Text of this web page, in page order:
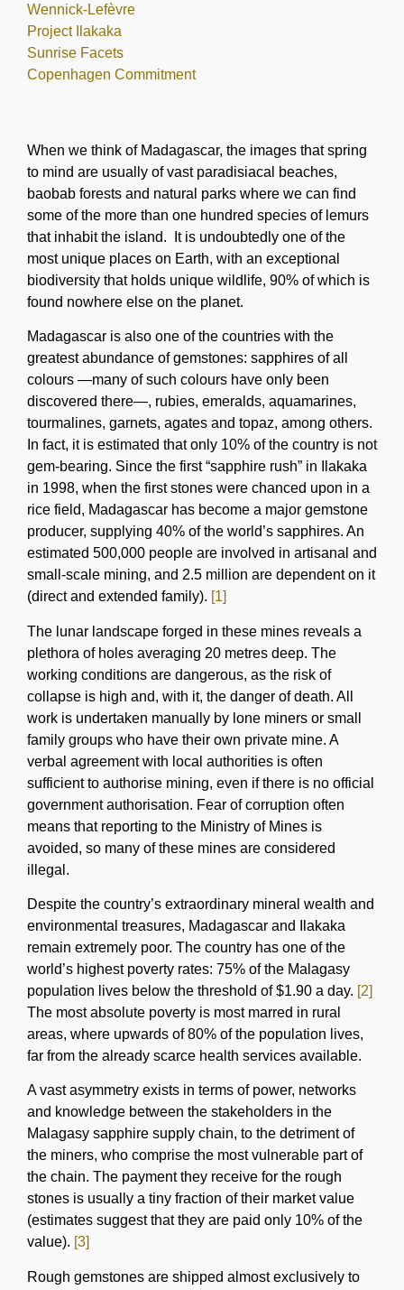
Wennick-Lefèvre
Project Ilakaka
Sunrise Facets
Copenhagen Commitment
When we think of Madagascar, the images that spring
to mind are usually of vast paradisiacal beaches,
baobab forests and natural parks where we can find
some of the more than one hundred species of lemurs
that inhabit the island. It is undoubtedly one of the
most unique places on Earth, with an exceptional
biodiversity that holds unique wildlife, 90% of which is
found nowhere else on the planet.
Madagascar is also one of the countries with the
greatest abundance of gemstones: sapphires of all
colours —many of such colours have only been
discovered there—, rubies, emeralds, aquamarines,
tourmalines, garnets, agates and topaz, among others.
In fact, it is estimated that only 10% of the country is not
gem-bearing. Since the first “sapphire rush” in Ilakaka
in 1998, when the first stones were chanced upon in a
rice field, Madagascar has become a major gemstone
producer, supplying 40% of the world’s sapphires. An
estimated 500,000 people are involved in artisanal and
small-scale mining, and 2.5 million are dependent on it
(direct and extended family). [1]
The lunar landscape forged in these mines reveals a
plethora of holes averaging 20 metres deep. The
working conditions are dangerous, as the risk of
collapse is high and, with it, the danger of death. All
work is undertaken manually by lone miners or small
family groups who have their own private mine. A
verbal agreement with local authorities is often
sufficient to authorise mining, even if there is no official
government authorisation. Fear of corruption often
means that reporting to the Ministry of Mines is
avoided, so many of these mines are considered
illegal.
Despite the country’s extraordinary mineral wealth and
environmental treasures, Madagascar and Ilakaka
remain extremely poor. The country has one of the
world’s highest poverty rates: 75% of the Malagasy
population lives below the threshold of $1.90 a day. [2]
The most absolute poverty is most marred in rural
areas, where upwards of 80% of the population lives,
far from the already scarce health services available.
A vast asymmetry exists in terms of power, networks
and knowledge between the stakeholders in the
Malagasy sapphire supply chain, to the detriment of
the miners, who comprise the most vulnerable part of
the chain. The payment they receive for the rough
stones is usually a tiny fraction of their market value
(estimates suggest that they are paid only 10% of the
value). [3]
Rough gemstones are shipped almost exclusively to